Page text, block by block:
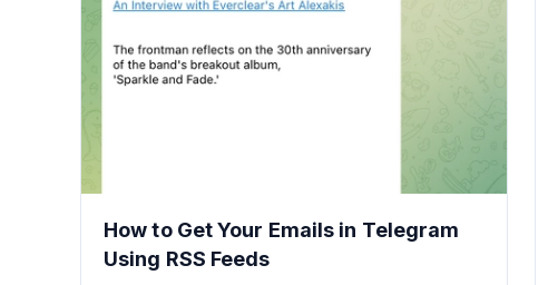
How to Get Your Emails in Telegram
Using RSS Feeds